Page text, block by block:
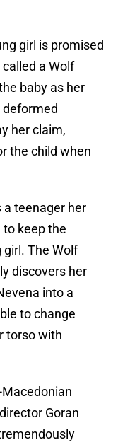
girl is promised
a Wolf
baby as her
her claim,
the child when
a teenager her
to keep the
The Wolf
discovers her
into a
to change
torso with
Macedonian
Goran